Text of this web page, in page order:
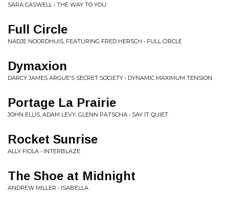
SARA CASWELL • THE WAY TO YOU
Full Circle
NADJE NOORDHUIS, FEATURING FRED HERSCH • FULL CIRCLE
Dymaxion
DARCY JAMES ARGUE'S SECRET SOCIETY • DYNAMIC MAXIMUM TENSION
Portage La Prairie
JOHN ELLIS, ADAM LEVY, GLENN PATSCHA • SAY IT QUIET
Rocket Sunrise
ALLY FIOLA • INTERBLAZE
The Shoe at Midnight
ANDREW MILLER • ISABELLA